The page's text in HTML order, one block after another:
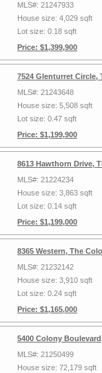
MLS#: 21247933
House size: 4,029 sqft
Lot size: 0.18 sqft
Price: $1,399,900
7524 Glenturret Circle,
MLS#: 21243648
House size: 5,508 sqft
Lot size: 0.47 sqft
Price: $1,199,900
8613 Hawthorn Drive,
MLS#: 21224234
House size: 3,863 sqft
Lot size: 0.14 sqft
Price: $1,199,000
8365 Western, The
MLS#: 21232142
House size: 3,910 sqft
Lot size: 0.24 sqft
Price: $1,165,000
5400 Colony
MLS#: 21250499
House size: 72,179 sqft